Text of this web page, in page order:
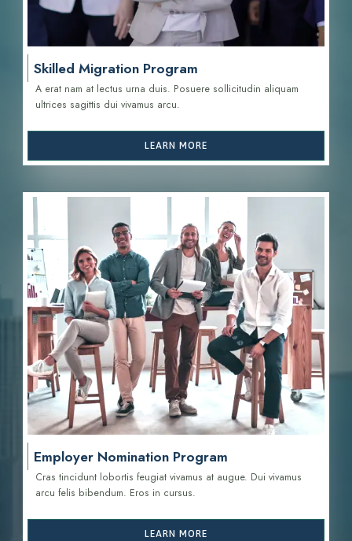
Skilled Migration Program
A erat nam at lectus urna duis. Posuere sollicitudin aliquam
ultrices sagittis dui vivamus arcu.
LEARN MORE
Employer Nomination Program
Cras tincidunt lobortis feugiat vivamus at augue. Dui vivamus
arcu felis bibendum. Eros in cursus.
LEARN MORE